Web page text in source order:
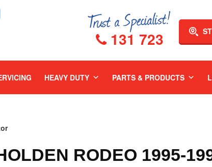
131 723
HEAVY DUTY PARTS & PRODUCTS
RODEO 1995-